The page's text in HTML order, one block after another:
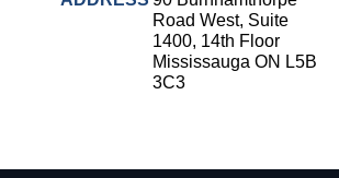
Road West, Suite
1400, 14th Floor
Mississauga ON L5B
3C3